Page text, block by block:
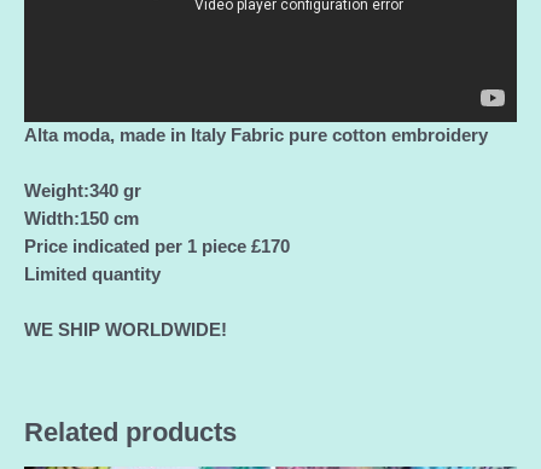
Alta moda, made in Italy Fabric pure cotton embroidery
Weight:340 gr
Width:150 cm
Price indicated per 1 piece £170
Limited quantity
WE SHIP WORLDWIDE!
Related products